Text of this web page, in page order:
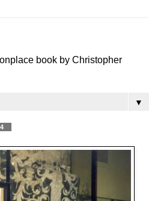
book by Christopher
▼